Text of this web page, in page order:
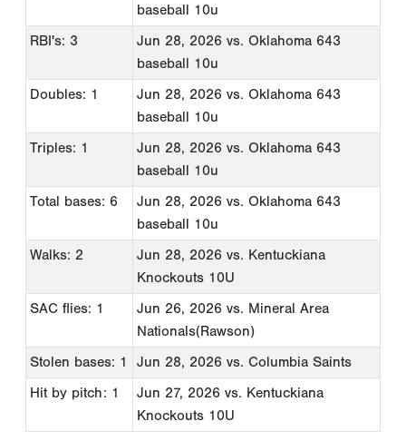
baseball 10u
RBI's: 3
Jun 28, 2026 vs. Oklahoma 643
baseball 10u
Doubles: 1
Jun 28, 2026 vs. Oklahoma 643
baseball 10u
Triples: 1
Jun 28, 2026 vs. Oklahoma 643
baseball 10u
Total bases: 6
Jun 28, 2026 vs. Oklahoma 643
baseball 10u
Walks: 2
Jun 28, 2026 vs. Kentuckiana
Knockouts 10U
SAC flies: 1
Jun 26, 2026 vs. Mineral Area
Nationals(Rawson)
Stolen bases: 1
Jun 28, 2026 vs. Columbia Saints
Hit by pitch: 1
Jun 27, 2026 vs. Kentuckiana
Knockouts 10U